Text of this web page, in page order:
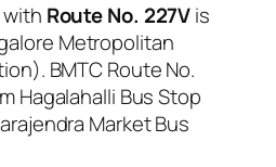
Route No. 227Vis
Metropolitan
BMTC Route No.
Hagalahalli Bus Stop
Market Bus